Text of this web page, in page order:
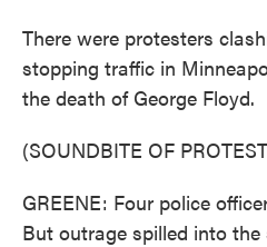
There were protesters
stopping traffic in
the death of George Floyd.
(SOUNDBITE OF
GREENE: Four police
But outrage spilled into